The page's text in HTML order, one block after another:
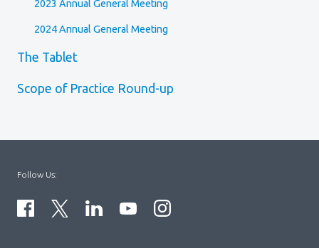
2023 Annual General Meeting
2024 Annual General Meeting
The Tablet
Scope of Practice Round-up
Follow Us: